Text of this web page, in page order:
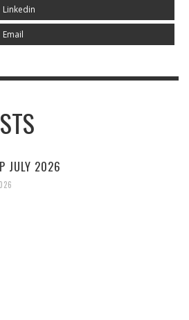
Linkedin
Email
JULY 2026